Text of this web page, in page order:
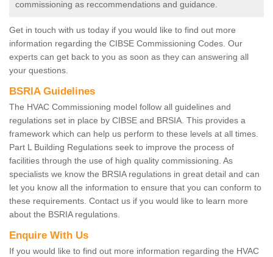
commissioning as reccommendations and guidance.
Get in touch with us today if you would like to find out more
information regarding the CIBSE Commissioning Codes. Our
experts can get back to you as soon as they can answering all
your questions.
BSRIA Guidelines
The HVAC Commissioning model follow all guidelines and
regulations set in place by CIBSE and BRSIA. This provides a
framework which can help us perform to these levels at all times.
Part L Building Regulations seek to improve the process of
facilities through the use of high quality commissioning. As
specialists we know the BRSIA regulations in great detail and can
let you know all the information to ensure that you can conform to
these requirements. Contact us if you would like to learn more
about the BSRIA regulations.
Enquire With Us
If you would like to find out more information regarding the HVAC